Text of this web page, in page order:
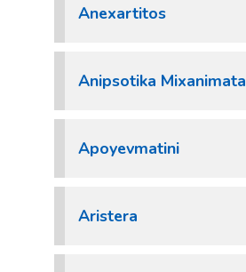
Anexartitos
Anipsotika Mixanimata
Apoyevmatini
Aristera